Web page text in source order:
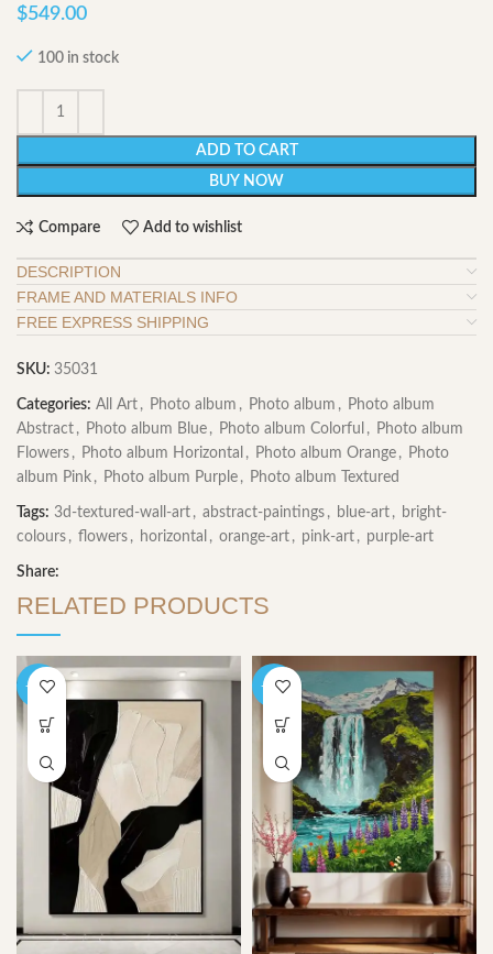
$549.00
100 in stock
ADD TO CART
BUY NOW
Compare Add to wishlist
DESCRIPTION
FRAME AND MATERIALS INFO
FREE EXPRESS SHIPPING
SKU: 35031
Categories: All Art , Photo album , Photo album , Photo album
Abstract , Photo album Blue , Photo album Colorful , Photo album
Flowers , Photo album Horizontal , Photo album Orange , Photo
album Pink , Photo album Purple , Photo album Textured
Tags: 3d-textured-wall-art , abstract-paintings , blue-art , bright-
colours , flowers , horizontal , orange-art , pink-art , purple-art
Share:
RELATED PRODUCTS
-40% -40%